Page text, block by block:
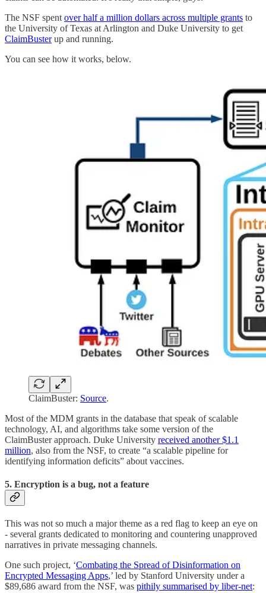
The NSF spent over half a million dollars across multiple grants to
the University of Texas at Arlington and Duke University to get
ClaimBusterup and running.
You can see how it works, below.
ClaimBuster: Source.
Most of the MDM grants in the database that speak of scalable
technology, AI, and algorithms take some version of the
ClaimBuster approach. Duke University received another $1.1
million, also from the NSF, to create “a scalable pipeline for
identifying information deficits” about vaccines.
5. Encryption is a bug, not a feature
This was not so much a major theme as a red flag to keep an eye on
- several grants dedicated to monitoring and countering unapproved
narratives in private messaging channels.
One such project, ‘Combating the Spread of Disinformation on
Encrypted Messaging Apps,’ led by Stanford University under a
$89,686 award from the NSF, was pithily summarised by liber-net: